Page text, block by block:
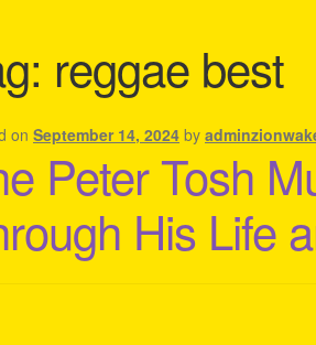
reggae best
onSeptember 14, 2024 by
Peter Tosh
His Life